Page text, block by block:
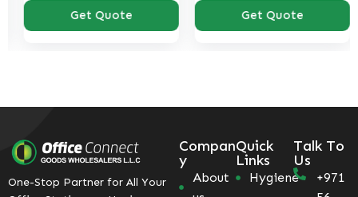
75ml
Get Quote
Sanitizer Spray 150ml
Get Quote
One-Stop Partner for All Your
Compan
y
About
Quick
Links
Hygiene
Talk To
Us
+971